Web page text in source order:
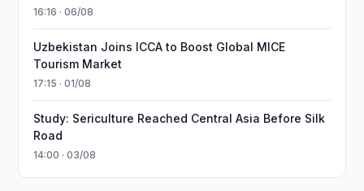
16:16 · 06/08
Uzbekistan Joins ICCA to Boost Global MICE
Tourism Market
17:15 · 01/08
Study: Sericulture Reached Central Asia Before Silk
Road
14:00 · 03/08